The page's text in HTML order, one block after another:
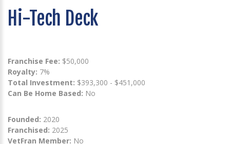
Hi-Tech Deck
Franchise Fee: $50,000
Royalty: 7%
Total Investment: $393,300 - $451,000
Can Be Home Based: No
Founded: 2020
Franchised: 2025
VetFran Member: No